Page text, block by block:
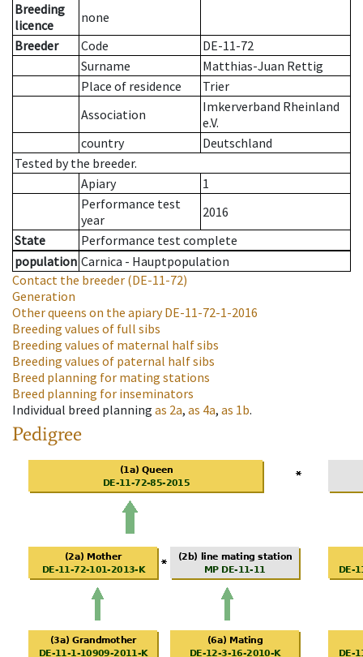
Breeding
licence
none
Breeder
Code
DE-11-72
Surname
Matthias-Juan Rettig
Place of residence
Trier
Association
Imkerverband Rheinland
e.V.
country
Deutschland
Tested by the breeder.
Apiary
1
Performance test
year
2016
State
Performance test complete
population Carnica - Hauptpopulation
Contact the breeder (DE-11-72)
Generation
Other queens on the apiaryDE-11-72-1-2016
Breeding values of full sibs
Breeding values of maternal half sibs
Breeding values of paternal half sibs
Breed planning for mating stations
Breed planning for inseminators
Individual breed planning as 2a, as 4a, as 1b.
Pedigree